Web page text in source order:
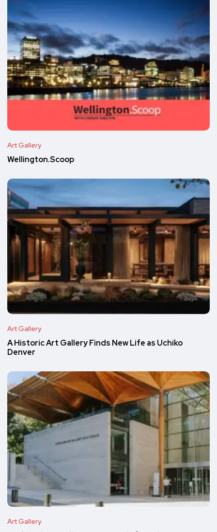
Art Gallery
Wellington.Scoop
Art Gallery
A Historic Art Gallery Finds New Life as Uchiko
Denver
Art Gallery